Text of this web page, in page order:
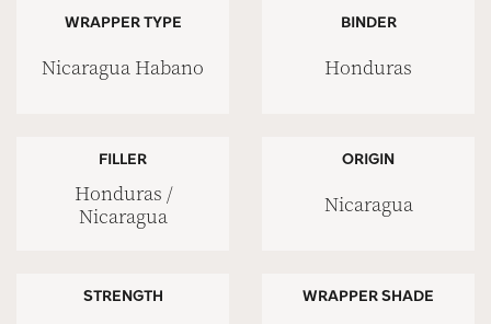
WRAPPER TYPE
Nicaragua Habano
BINDER
Honduras
FILLER
Honduras /
Nicaragua
ORIGIN
Nicaragua
STRENGTH WRAPPER SHADE